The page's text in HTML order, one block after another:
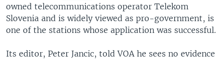
owned telecommunications operator Telekom
Slovenia and is widely viewed as pro-government, is
one of the stations whose application was successful.
Its editor, Peter Jancic, told VOA he sees no evidence